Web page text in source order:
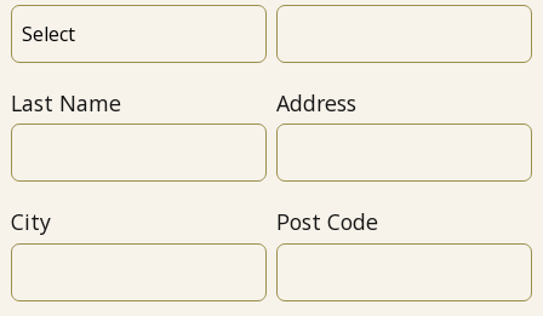
Last Name Address
City Post Code